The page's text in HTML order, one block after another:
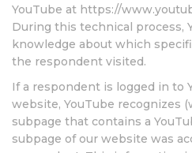
YouTube at https://
During this technical process,
knowledge about which
the respondent visited.
If a respondent is logged in to
website, YouTube recognizes
subpage that contains a
subpage of our website was